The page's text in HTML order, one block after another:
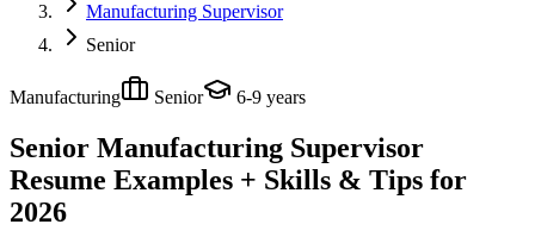
Manufacturing Supervisor
Senior
Manufacturing Senior 6-9 years
Senior Manufacturing Supervisor
Resume Examples + Skills & Tips for
2026